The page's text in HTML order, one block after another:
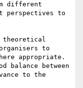
different
to
theoretical
to
appropriate.
balance between
to the